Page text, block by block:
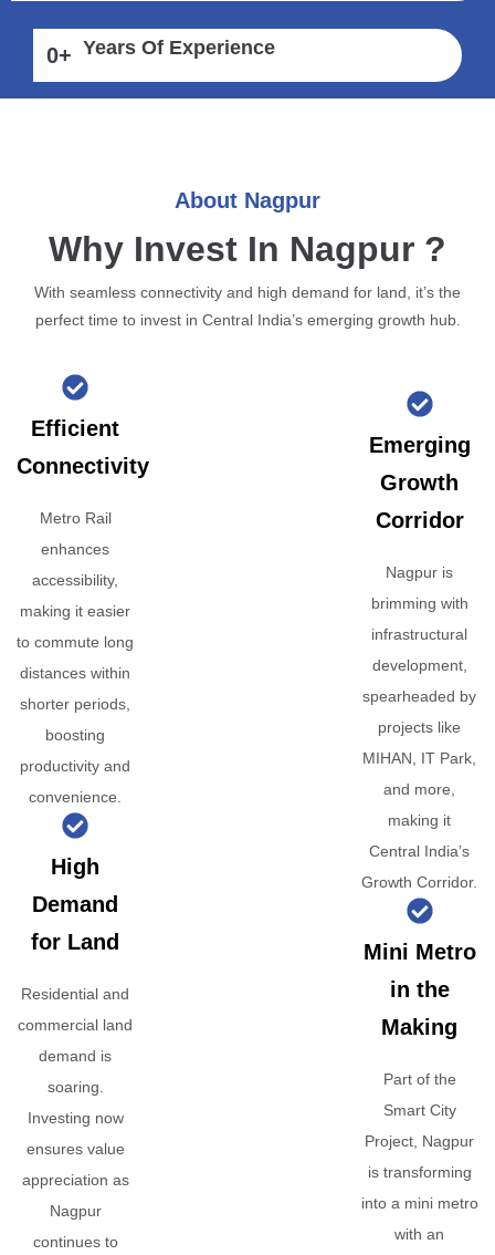
0+ Years Of Experience
About Nagpur
Why Invest In Nagpur ?
With seamless connectivity and high demand for land, it’s the
perfect time to invest in Central India’s emerging growth hub.
Efficient
Connectivity
Metro Rail
enhances
accessibility,
making it easier
to commute long
distances within
shorter periods,
boosting
productivity and
convenience.
High
Demand
for Land
Residential and
commercial land
demand is
soaring.
Investing now
ensures value
appreciation as
Nagpur
continues to
Emerging
Growth
Corridor
Nagpur is
brimming with
infrastructural
development,
spearheaded by
projects like
MIHAN, IT Park,
and more,
making it
Central India’s
Growth Corridor.
Mini Metro
in the
Making
Part of the
Smart City
Project, Nagpur
is transforming
into a mini metro
with an